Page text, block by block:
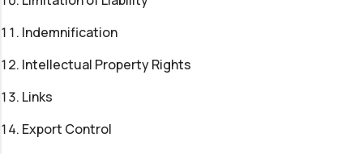
Indemnification
Intellectual Property Rights
Links
Export Control